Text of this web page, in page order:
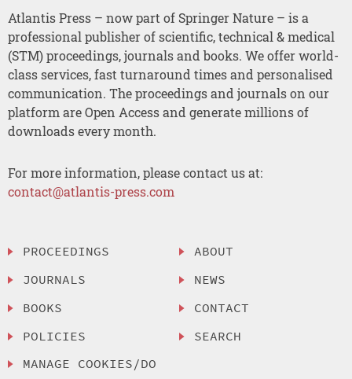
Atlantis Press – now part of Springer Nature – is a
professional publisher of scientific, technical & medical
(STM) proceedings, journals and books. We offer world-
class services, fast turnaround times and personalised
communication. The proceedings and journals on our
platform are Open Access and generate millions of
downloads every month.
For more information, please contact us at:
contact@atlantis-press.com
PROCEEDINGS
JOURNALS
BOOKS
POLICIES
MANAGE COOKIES/DO
ABOUT
NEWS
CONTACT
SEARCH